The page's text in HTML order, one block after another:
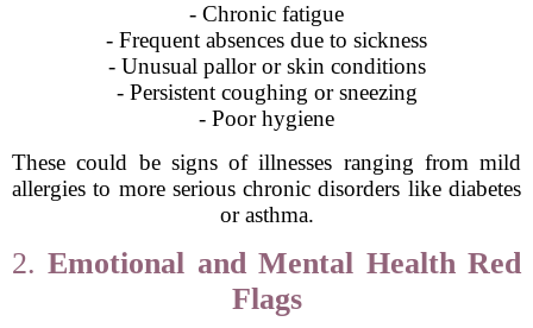
- Chronic fatigue
- Frequent absences due to sickness
- Unusual pallor or skin conditions
- Persistent coughing or sneezing
- Poor hygiene
These could be signs of illnesses ranging from mild
allergies to more serious chronic disorders like diabetes
or asthma.
2.Emotional and Mental Health Red
Flags